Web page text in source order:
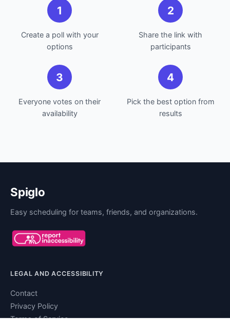
1
Create a poll with your
options
2
Share the link with
participants
3
Everyone votes on their
availability
4
Pick the best option from
results
Spiglo
Easy scheduling for teams, friends, and organizations.
LEGAL AND ACCESSIBILITY
Contact
Privacy Policy